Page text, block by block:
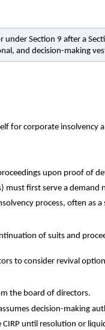
Section 9 after a
and decision-making
for corporate
upon proof of
first serve a
process, often as
of suits and
to consider revival
the board of directors.
decision-making
CIRP until resolution or